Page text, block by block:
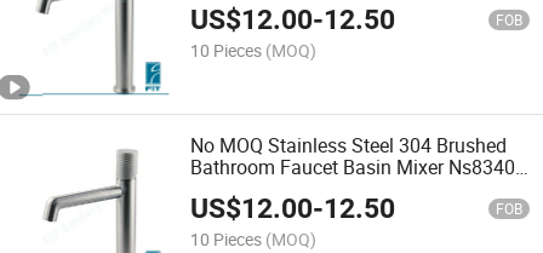
US$12.00-12.50 FOB
10 Pieces (MOQ)
No MOQ Stainless Steel 304 Brushed
Bathroom Faucet Basin Mixer Ns8340-
US$12.00-12.50 FOB
10 Pieces (MOQ)